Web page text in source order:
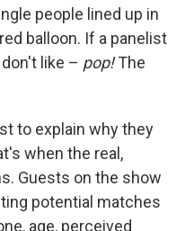
people lined up in
balloon. If a panelist
like – pop!The
to explain why they
when the real,
Guests on the show
potential matches
age, perceived